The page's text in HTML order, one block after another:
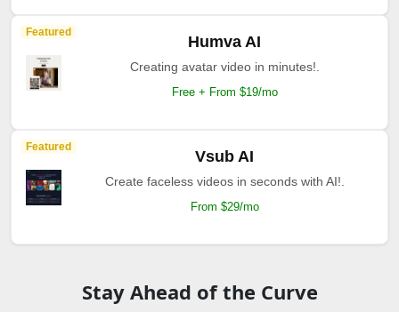
Featured
Humva AI
Creating avatar video in minutes!.
Free + From $19/mo
Featured
Vsub AI
Create faceless videos in seconds with AI!.
From $29/mo
Stay Ahead of the Curve